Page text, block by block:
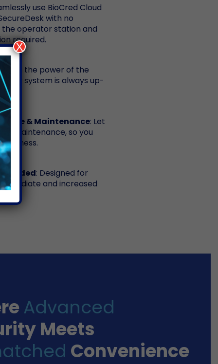
use BioCred Cloud
with no
operator station and
required.
from the power of the
system is always up-
& Maintenance: Let
maintenance, so you
Needed: Designed for
and increased
Advanced
Meets
Convenience
X